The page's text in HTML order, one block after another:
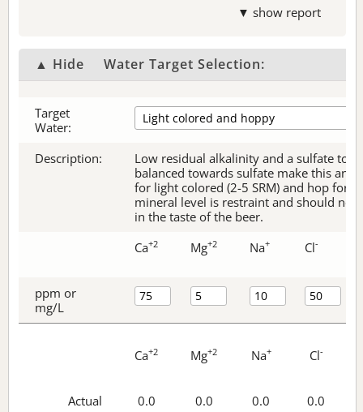
▼ show report
▲ Hide Water Target Selection:
Target
Water:
Description:
Low residual alkalinity and a sulfate to
balanced towards sulfate make this an
for light colored (2-5 SRM) and hop
mineral level is restraint and should not
in the taste of the beer.
Ca+2 Mg+2 Na+ Cl-
ppm or
mg/L
Ca+2 Mg+2 Na+ Cl-
Actual 0.0 0.0 0.0 0.0